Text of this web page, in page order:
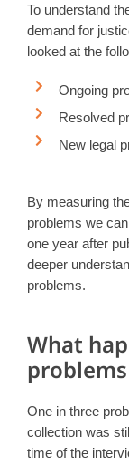
To understand
demand for
looked at the
Ongoing
Resolved
New legal
By measuring
problems we
one year after
deeper
problems.
What
One in three
collection was
time of the